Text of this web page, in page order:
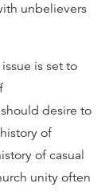
unbelievers
is set to
desire to
of
of casual
unity often